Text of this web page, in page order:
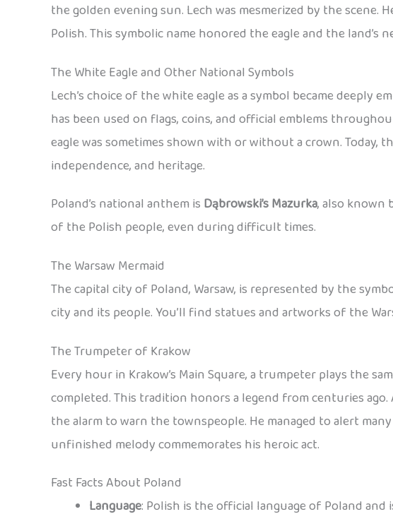
the golden evening sun. Lech was mesmerized by the scene.
Polish. This symbolic name honored the eagle and the land’s
The White Eagle and Other National Symbols
Lech’s choice of the white eagle as a symbol became deeply
has been used on flags, coins, and official emblems
eagle was sometimes shown with or without a crown.
independence, and heritage.
Poland’s national anthem is Dąbrowski’s Mazurka, also known
of the Polish people, even during difficult times.
The Warsaw Mermaid
The capital city of Poland, Warsaw, is represented by the
city and its people. You’ll find statues and artworks of the
The Trumpeter of Krakow
Every hour in Krakow’s Main Square, a trumpeter plays the
completed. This tradition honors a legend from centuries
the alarm to warn the townspeople. He managed to alert
unfinished melody commemorates his heroic act.
Fast Facts About Poland
Language: Polish is the official language of Poland